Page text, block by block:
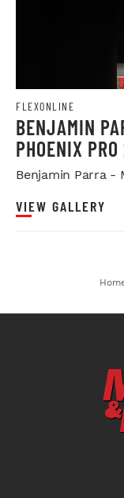
FLEXONLINE
BENJAMIN
PHOENIX PRO
Benjamin Parra -
VIEW GALLERY